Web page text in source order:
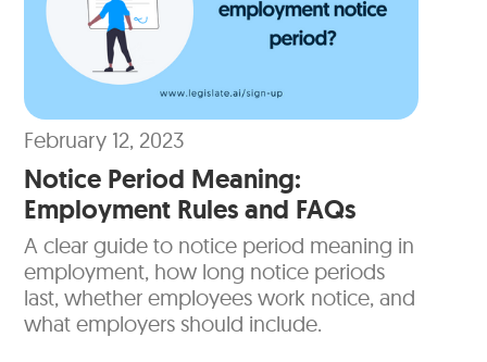
February 12, 2023
Notice Period Meaning:
Employment Rules and FAQs
A clear guide to notice period meaning in
employment, how long notice periods
last, whether employees work notice, and
what employers should include.